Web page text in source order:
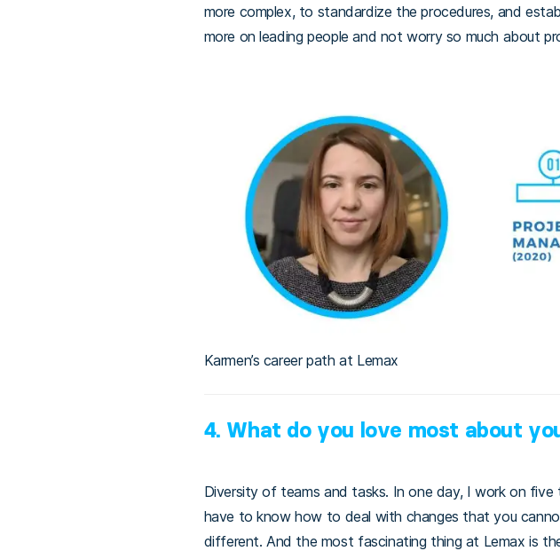
more complex, to standardize the procedures, and
more on leading people and not worry so much about
Karmen’s career path at Lemax
4. What do you love most about
Diversity of teams and tasks. In one day, I work on
have to know how to deal with changes that you
different. And the most fascinating thing at Lemax is